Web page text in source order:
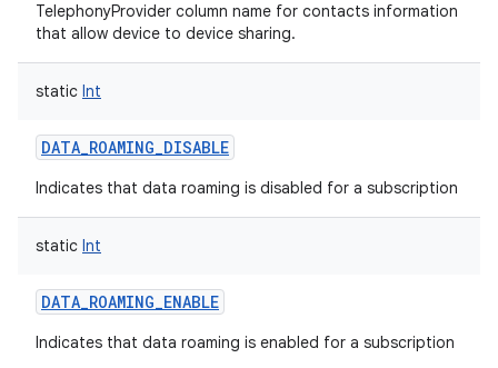
TelephonyProvider column name for contacts information
that allow device to device sharing.
static Int
DATA_ROAMING_DISABLE
Indicates that data roaming is disabled for a subscription
static Int
DATA_ROAMING_ENABLE
Indicates that data roaming is enabled for a subscription